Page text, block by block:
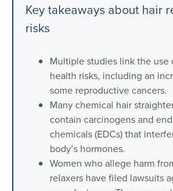
hair relaxers
Our women’s health legal
Key takeaways about hair
risks
Multiple studies link the use
health risks, including an
some reproductive cancers.
Many chemical hair
contain carcinogens and
chemicals (EDCs) that
body’s hormones.
Women who allege harm
relaxers have filed lawsuits